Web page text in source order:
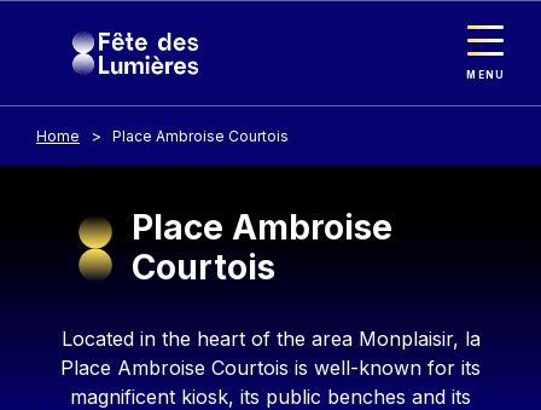
MENU
Home Place Ambroise Courtois
Place Ambroise
Courtois
Contenu
Located in the heart of the area Monplaisir, la
Place Ambroise Courtois is well-known for its
magnificent kiosk, its public benches and its